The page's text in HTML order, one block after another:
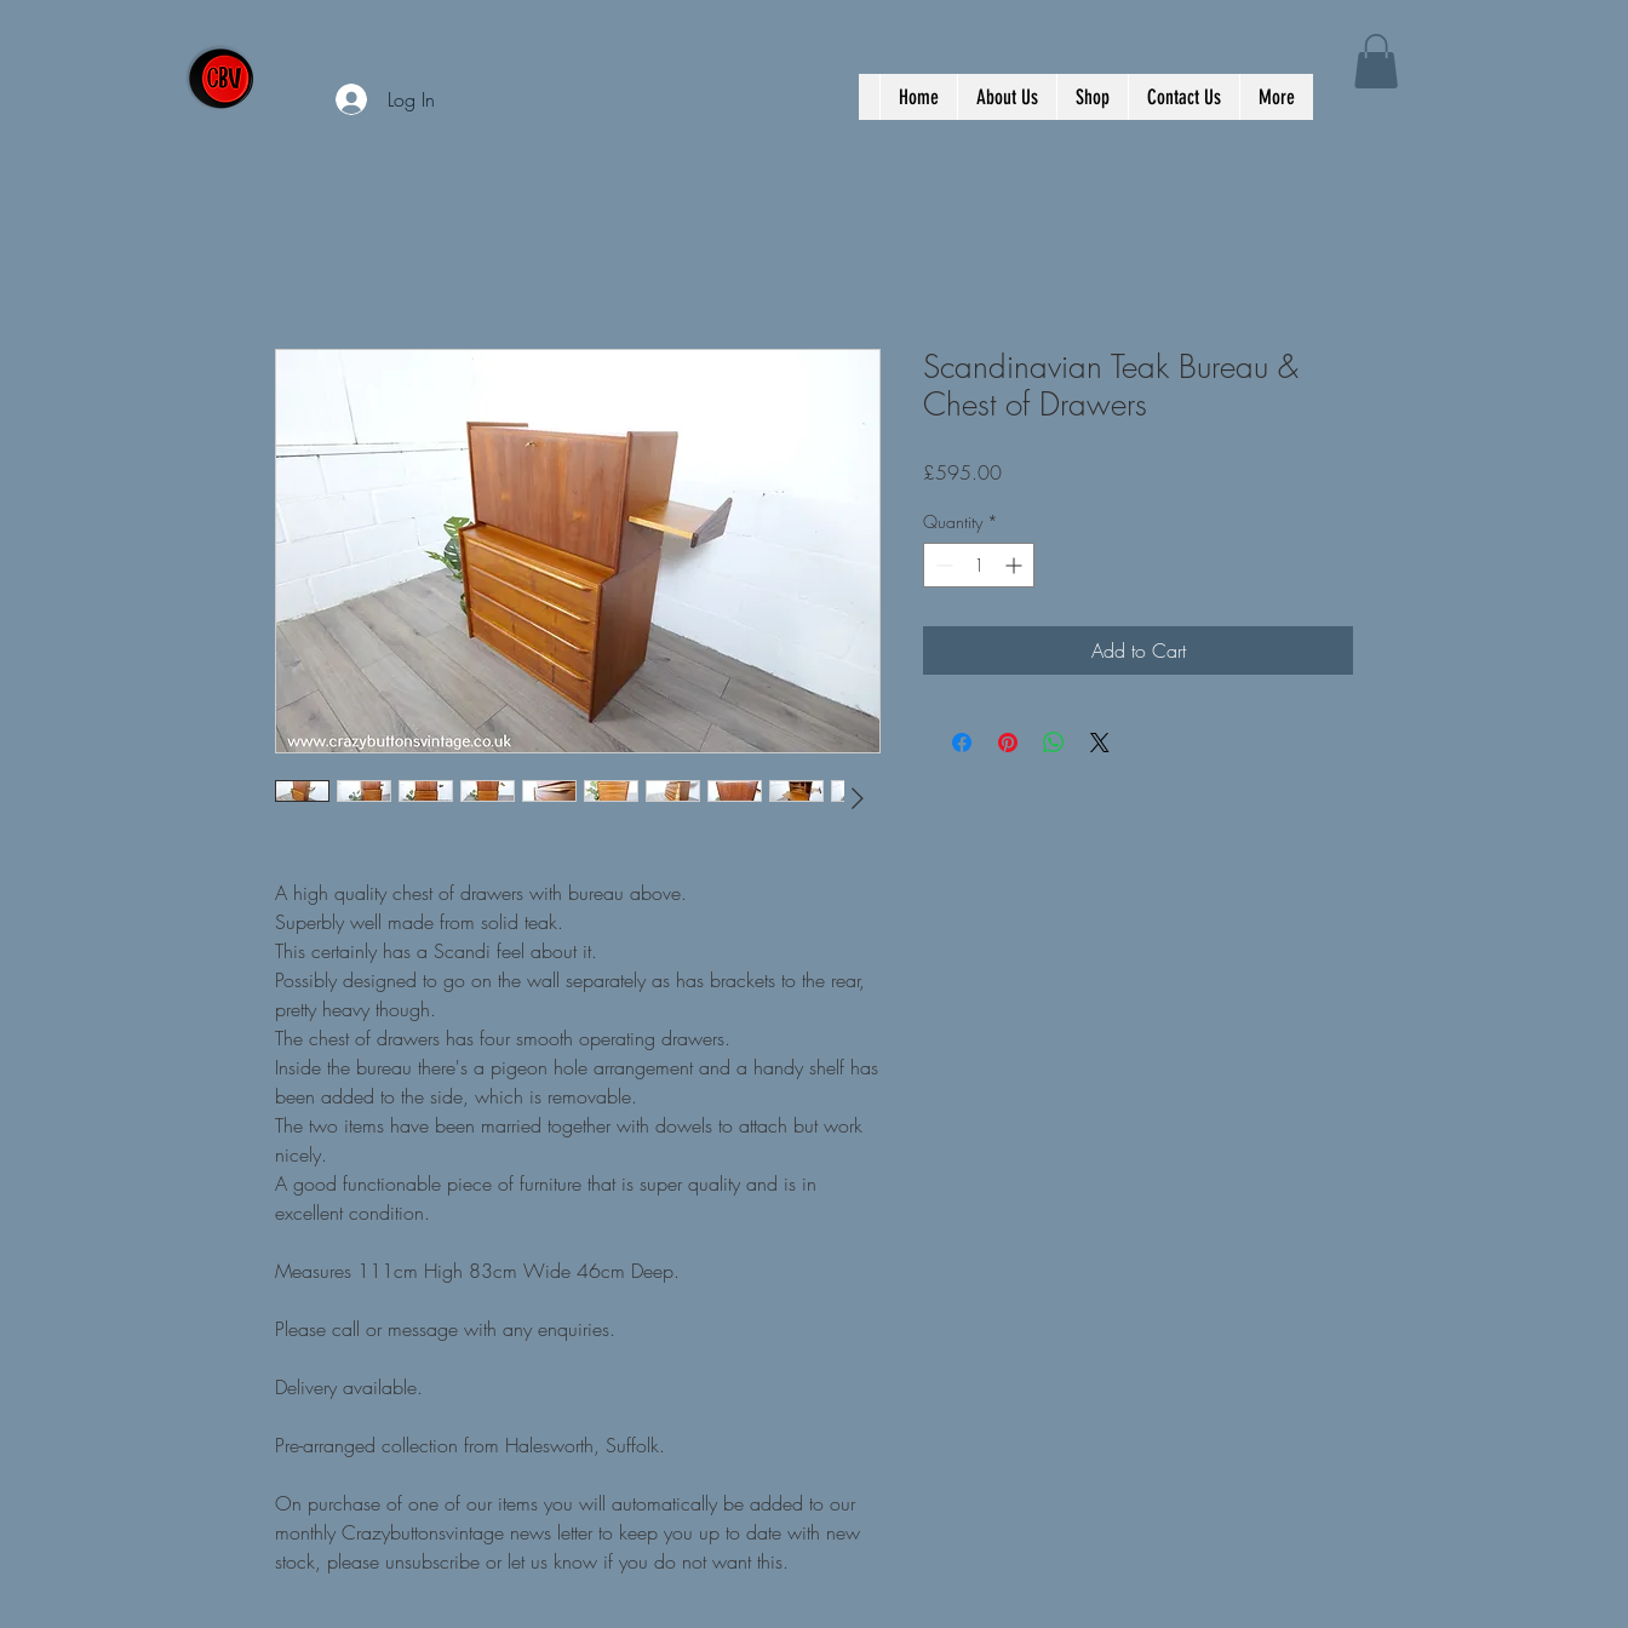
Log In Home About Us Shop Contact Us More
A high quality chest of drawers with bureau above.
Superbly well made from solid teak.
This certainly has a Scandi feel about it.
Possibly designed to go on the wall separately as has brackets to the rear,
pretty heavy though.
The chest of drawers has four smooth operating drawers.
Inside the bureau there's a pigeon hole arrangement and a handy shelf has
been added to the side, which is removable.
The two items have been married together with dowels to attach but work
nicely.
A good functionable piece of furniture that is super quality and is in
excellent condition.
Measures 111cm High 83cm Wide 46cm Deep.
Please call or message with any enquiries.
Delivery available.
Pre-arranged collection from Halesworth, Suffolk.
On purchase of one of our items you will automatically be added to our
monthly Crazybuttonsvintage news letter to keep you up to date with new
stock, please unsubscribe or let us know if you do not want this.
Scandinavian Teak Bureau &
Chest of Drawers
£595.00Price
Quantity *
Add to Cart